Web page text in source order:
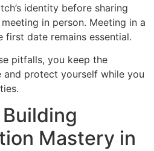
identity before sharing
in person. Meeting in a
first date remains essential.
pitfalls, you keep the
protect yourself while you
Mastery in